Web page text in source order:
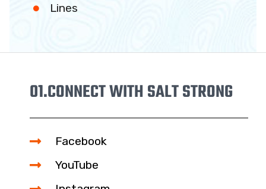
Lines
01.CONNECT WITH SALT STRONG
Facebook
YouTube